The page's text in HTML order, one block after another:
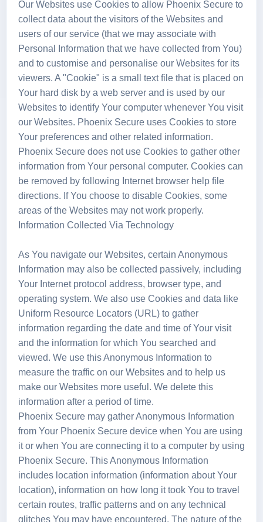
Our Websites use Cookies to allow Phoenix Secure to
collect data about the visitors of the Websites and
users of our service (that we may associate with
Personal Information that we have collected from You)
and to customise and personalise our Websites for its
viewers. A "Cookie" is a small text file that is placed on
Your hard disk by a web server and is used by our
Websites to identify Your computer whenever You visit
our Websites. Phoenix Secure uses Cookies to store
Your preferences and other related information.
Phoenix Secure does not use Cookies to gather other
information from Your personal computer. Cookies can
be removed by following Internet browser help file
directions. If You choose to disable Cookies, some
areas of the Websites may not work properly.
Information Collected Via Technology
As You navigate our Websites, certain Anonymous
Information may also be collected passively, including
Your Internet protocol address, browser type, and
operating system. We also use Cookies and data like
Uniform Resource Locators (URL) to gather
information regarding the date and time of Your visit
and the information for which You searched and
viewed. We use this Anonymous Information to
measure the traffic on our Websites and to help us
make our Websites more useful. We delete this
information after a period of time.
Phoenix Secure may gather Anonymous Information
from Your Phoenix Secure device when You are using
it or when You are connecting it to a computer by using
Phoenix Secure. This Anonymous Information
includes location information (information about Your
location), information on how long it took You to travel
certain routes, traffic patterns and on any technical
glitches You may have encountered. The nature of the